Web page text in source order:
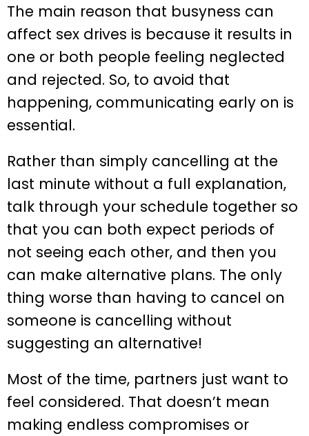
The main reason that busyness can
affect sex drives is because it results in
one or both people feeling neglected
and rejected. So, to avoid that
happening, communicating early on is
essential.
Rather than simply cancelling at the
last minute without a full explanation,
talk through your schedule together so
that you can both expect periods of
not seeing each other, and then you
can make alternative plans. The only
thing worse than having to cancel on
someone is cancelling without
suggesting an alternative!
Most of the time, partners just want to
feel considered. That doesn’t mean
making endless compromises or